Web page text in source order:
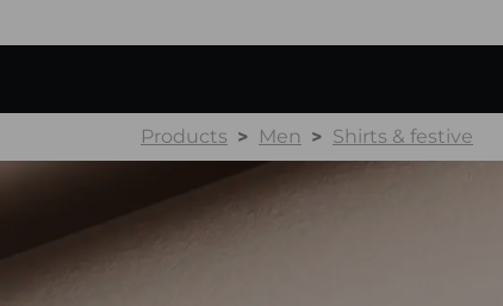
Products Men Shirts & festive